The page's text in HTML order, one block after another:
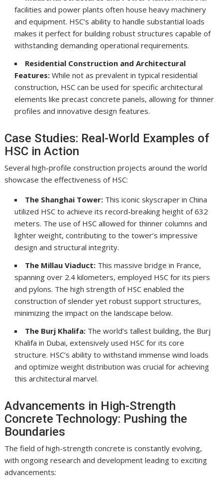
facilities and power plants often house heavy machinery
and equipment. HSC’s ability to handle substantial loads
makes it perfect for building robust structures capable of
withstanding demanding operational requirements.
Residential Construction and Architectural
Features: While not as prevalent in typical residential
construction, HSC can be used for specific architectural
elements like precast concrete panels, allowing for thinner
profiles and innovative design features.
Case Studies: Real-World Examples of
HSC in Action
Several high-profile construction projects around the world
showcase the effectiveness of HSC:
The Shanghai Tower: This iconic skyscraper in China
utilized HSC to achieve its record-breaking height of 632
meters. The use of HSC allowed for thinner columns and
lighter weight, contributing to the tower’s impressive
design and structural integrity.
The Millau Viaduct: This massive bridge in France,
spanning over 2.4 kilometers, employed HSC for its piers
and pylons. The high strength of HSC enabled the
construction of slender yet robust support structures,
minimizing the impact on the landscape below.
The Burj Khalifa: The world’s tallest building, the Burj
Khalifa in Dubai, extensively used HSC for its core
structure. HSC’s ability to withstand immense wind loads
and optimize weight distribution was crucial for achieving
this architectural marvel.
Advancements in High-Strength
Concrete Technology: Pushing the
Boundaries
The field of high-strength concrete is constantly evolving,
with ongoing research and development leading to exciting
advancements: